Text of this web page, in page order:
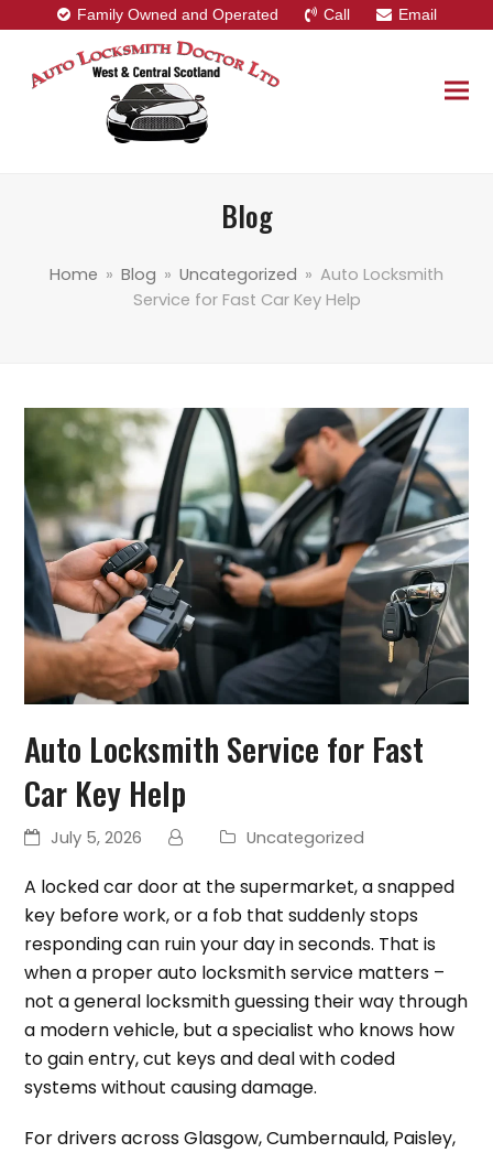
Family Owned and Operated Call Email
Blog
Home » Blog » Uncategorized » Auto Locksmith
Service for Fast Car Key Help
Auto Locksmith Service for Fast
Car Key Help
July 5, 2026 Uncategorized
A locked car door at the supermarket, a snapped
key before work, or a fob that suddenly stops
responding can ruin your day in seconds. That is
when a proper auto locksmith service matters –
not a general locksmith guessing their way through
a modern vehicle, but a specialist who knows how
to gain entry, cut keys and deal with coded
systems without causing damage.
For drivers across Glasgow, Cumbernauld, Paisley,